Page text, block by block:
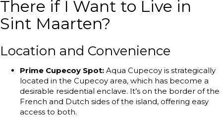
There if I Want to Live in
Sint Maarten?
Location and Convenience
Prime Cupecoy Spot: Aqua Cupecoy is strategically
located in the Cupecoy area, which has become a
desirable residential enclave. It’s on the border of the
French and Dutch sides of the island, offering easy
access to both.